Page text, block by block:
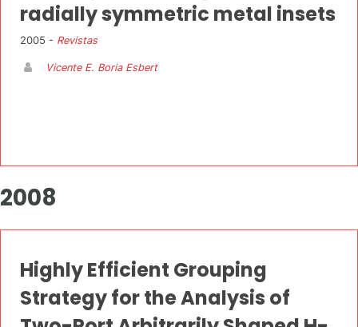
radially symmetric metal insets
2005 - Revistas
Vicente E. Boria Esbert
2008
Highly Efficient Grouping
Strategy for the Analysis of